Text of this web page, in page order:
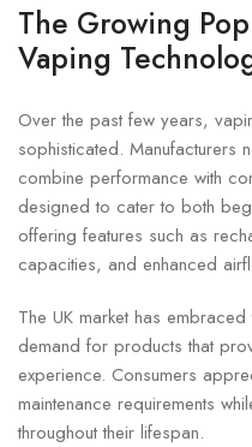
The Growing
Vaping
Over the past few years,
sophisticated. Manufacturers
combine performance with
designed to cater to both
offering features such as
capacities, and enhanced
The UK market has
demand for products that
experience. Consumers
maintenance requirements
throughout their lifespan.